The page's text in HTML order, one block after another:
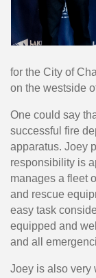
for the City of
on the westside
One could say
successful fire
apparatus. Joey
responsibility is
manages a fleet
and rescue
easy task
equipped and
and all
Joey is also very